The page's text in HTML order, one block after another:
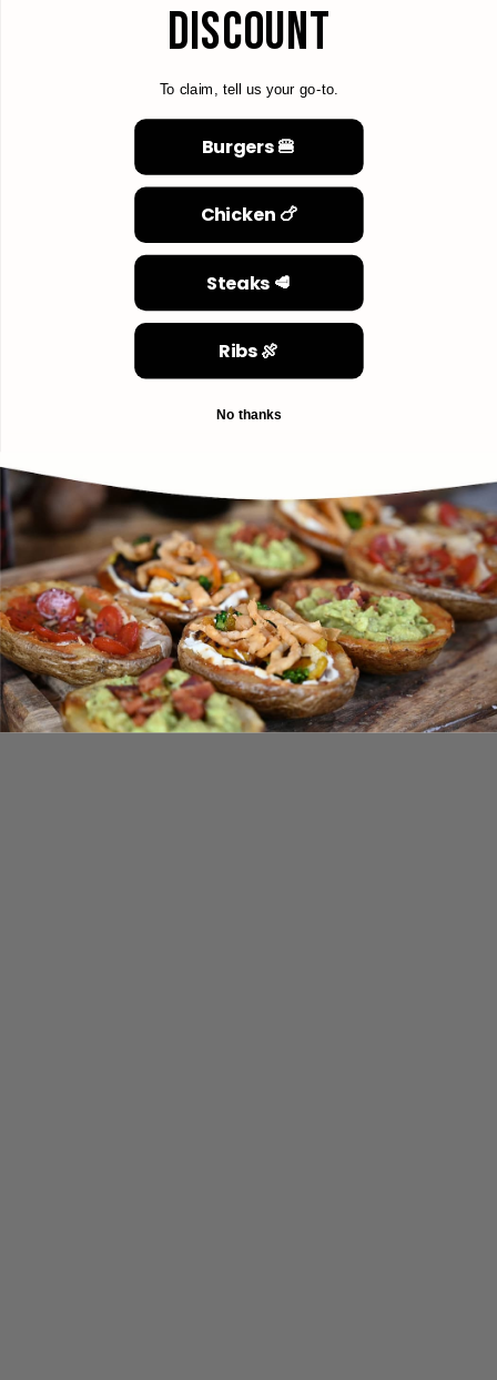
DISCOUNT
To claim, tell us your go-to.
Burgers 🍔
Chicken 🍗
Steaks 🥩
Ribs 🍖
No thanks